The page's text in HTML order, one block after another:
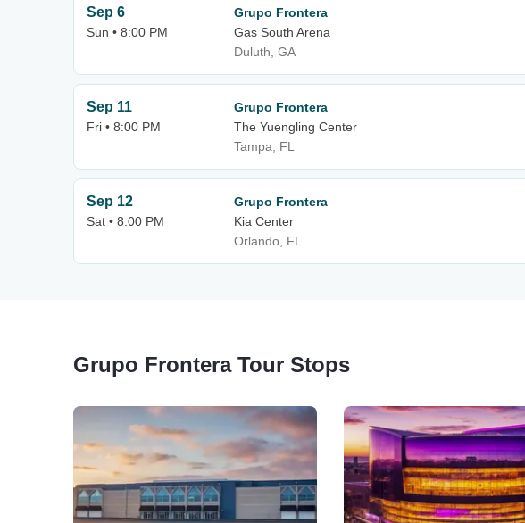
Sep 6
Sun • 8:00 PM
Grupo Frontera
Gas South Arena
Duluth, GA
Sep 11
Fri • 8:00 PM
Grupo Frontera
The Yuengling Center
Tampa, FL
Sep 12
Sat • 8:00 PM
Grupo Frontera
Kia Center
Orlando, FL
Grupo Frontera Tour Stops